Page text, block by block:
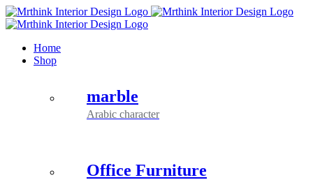
Skip
to
Home
Shop
marble
Arabic character
Office Furniture